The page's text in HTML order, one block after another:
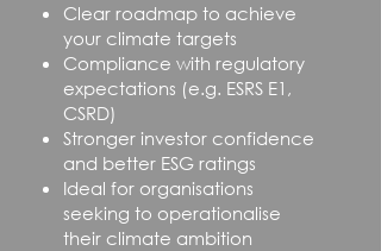
Clear roadmap to achieve
your climate targets
Compliance with regulatory
expectations (e.g. ESRS E1,
CSRD)
Stronger investor confidence
and better ESG ratings​
Ideal for organisations
seeking to operationalise
their climate ambition